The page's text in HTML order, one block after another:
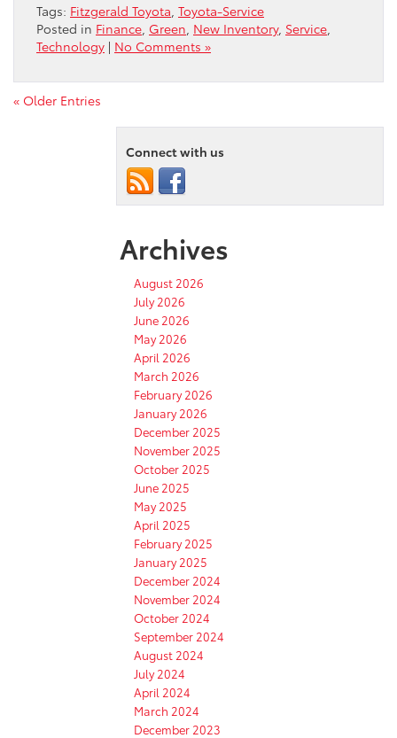
Tags: Fitzgerald Toyota Toyota-Service
Posted in Finance Green New Inventory, Service
Technology | No Comments »
« Older Entries
Connect with us
Archives
August 2026
July 2026
June 2026
May 2026
April 2026
March 2026
February 2026
January 2026
December 2025
November 2025
October 2025
June 2025
May 2025
April 2025
February 2025
January 2025
December 2024
November 2024
October 2024
September 2024
August 2024
July 2024
April 2024
March 2024
December 2023